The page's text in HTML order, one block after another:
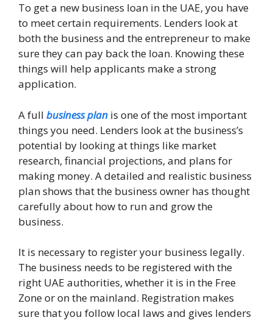
To get a new business loan in the UAE, you have
to meet certain requirements. Lenders look at
both the business and the entrepreneur to make
sure they can pay back the loan. Knowing these
things will help applicants make a strong
application.
A full business plan is one of the most important
things you need. Lenders look at the business’s
potential by looking at things like market
research, financial projections, and plans for
making money. A detailed and realistic business
plan shows that the business owner has thought
carefully about how to run and grow the
business.
It is necessary to register your business legally.
The business needs to be registered with the
right UAE authorities, whether it is in the Free
Zone or on the mainland. Registration makes
sure that you follow local laws and gives lenders